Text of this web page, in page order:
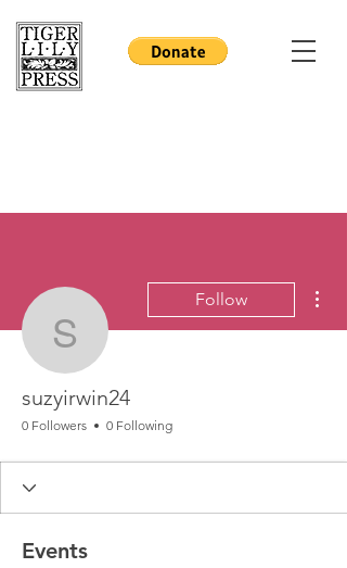
suzyirwin24
Follow
suzyirwin24
0 Followers 0 Following
Events